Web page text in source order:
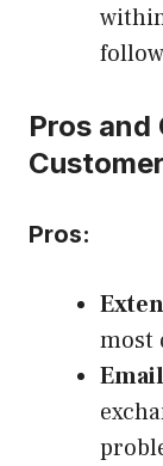
Pros and
Pros:
most